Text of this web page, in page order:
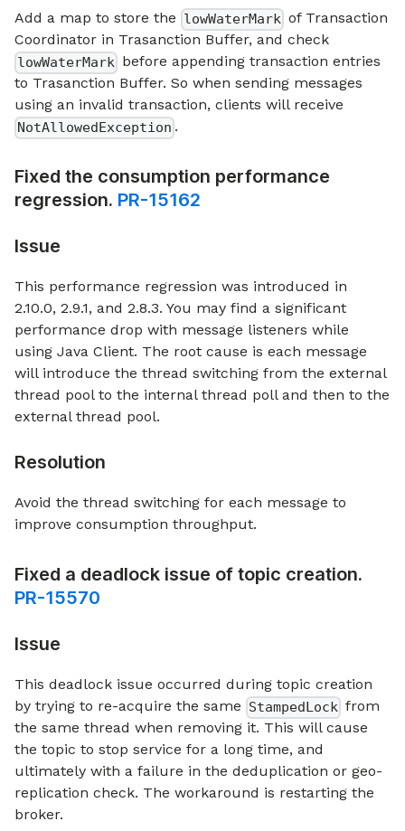
Add a map to store the lowWaterMark of Transaction
Coordinator in Trasanction Buffer, and check
lowWaterMark before appending transaction entries
to Trasanction Buffer. So when sending messages
using an invalid transaction, clients will receive
NotAllowedException .
Fixed the consumption performance
regression. PR-15162
Issue
This performance regression was introduced in
2.10.0, 2.9.1, and 2.8.3. You may find a significant
performance drop with message listeners while
using Java Client. The root cause is each message
will introduce the thread switching from the external
thread pool to the internal thread poll and then to the
external thread pool.
Resolution
Avoid the thread switching for each message to
improve consumption throughput.
Fixed a deadlock issue of topic creation.
PR-15570
Issue
This deadlock issue occurred during topic creation
by trying to re-acquire the same StampedLock from
the same thread when removing it. This will cause
the topic to stop service for a long time, and
ultimately with a failure in the deduplication or geo-
replication check. The workaround is restarting the
broker.